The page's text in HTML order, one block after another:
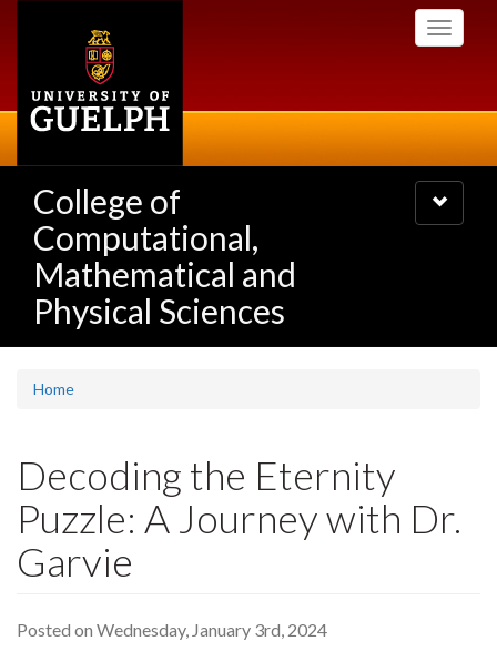
Toggle
College of
Computational,
Mathematical and
Physical Sciences
Toggle
navigation
Home
Decoding the Eternity
Puzzle: A Journey with Dr.
Garvie
Posted on Wednesday, January 3rd, 2024